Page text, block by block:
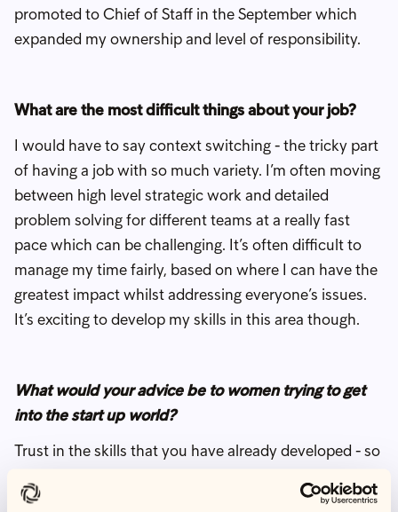
promoted to Chief of Staff in the September which
expanded my ownership and level of responsibility.
What are the most difficult things about your job?
I would have to say context switching - the tricky part
of having a job with so much variety. I’m often moving
between high level strategic work and detailed
problem solving for different teams at a really fast
pace which can be challenging. It’s often difficult to
manage my time fairly, based on where I can have the
greatest impact whilst addressing everyone’s issues.
It’s exciting to develop my skills in this area though.
What would your advice be to women trying to get
into the start up world?
Trust in the skills that you have already developed - so
environment but so often underestimated. Being